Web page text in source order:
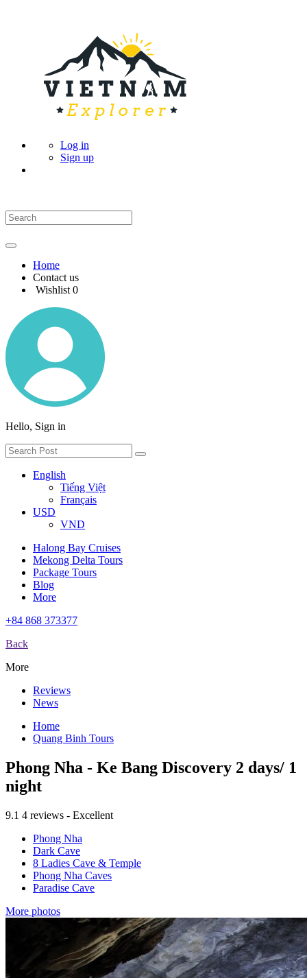
Log in
Sign up
Home
Contact us
Wishlist 0
Hello, Sign in
English
Tiếng Việt
Français
USD
VND
Halong Bay Cruises
Mekong Delta Tours
Package Tours
Blog
More
+84 868 373377
Back
More
Reviews
News
Home
Quang Binh Tours
Phong Nha - Ke Bang Discovery 2 days/ 1
night
9.1 4 reviews - Excellent
Phong Nha
Dark Cave
8 Ladies Cave & Temple
Phong Nha Caves
Paradise Cave
More photos